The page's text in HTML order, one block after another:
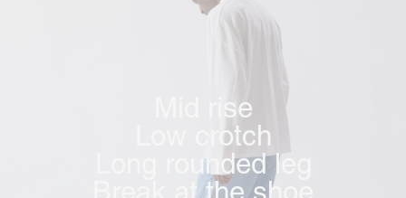
Mid rise
Low crotch
Long rounded leg